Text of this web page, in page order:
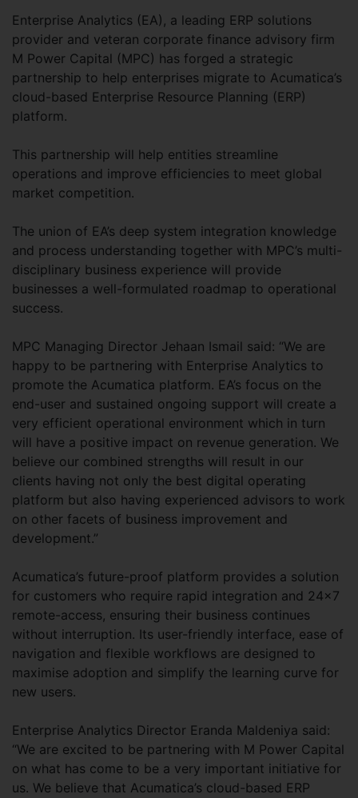
Enterprise Analytics (EA), a leading ERP solutions
provider and veteran corporate finance advisory firm
M Power Capital (MPC) has forged a strategic
partnership to help enterprises migrate to Acumatica’s
cloud-based Enterprise Resource Planning (ERP)
platform.
This partnership will help entities streamline
operations and improve efficiencies to meet global
market competition.
The union of EA’s deep system integration knowledge
and process understanding together with MPC’s multi-
disciplinary business experience will provide
businesses a well-formulated roadmap to operational
success.
MPC Managing Director Jehaan Ismail said: “We are
happy to be partnering with Enterprise Analytics to
promote the Acumatica platform. EA’s focus on the
end-user and sustained ongoing support will create a
very efficient operational environment which in turn
will have a positive impact on revenue generation. We
believe our combined strengths will result in our
clients having not only the best digital operating
platform but also having experienced advisors to work
on other facets of business improvement and
development.”
Acumatica’s future-proof platform provides a solution
for customers who require rapid integration and 24x7
remote-access, ensuring their business continues
without interruption. Its user-friendly interface, ease of
navigation and flexible workflows are designed to
maximise adoption and simplify the learning curve for
new users.
Enterprise Analytics Director Eranda Maldeniya said:
“We are excited to be partnering with M Power Capital
on what has come to be a very important initiative for
us. We believe that Acumatica’s cloud-based ERP